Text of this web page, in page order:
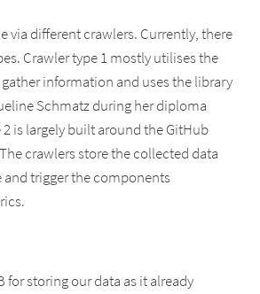
via different crawlers. Currently, there
Crawler type 1 mostly utilises the
gather information and uses the library
Schmatz during her diploma
is largely built around the GitHub
crawlers store the collected data
and trigger the components
for storing our data as it already